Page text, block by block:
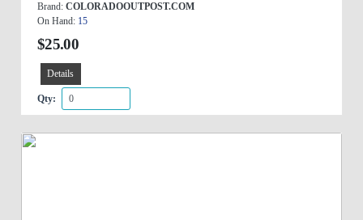
Brand: COLORADOOUTPOST.COM
On Hand: 15
$25.00
Details
Qty: